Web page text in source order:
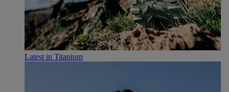
Latest in Titanium